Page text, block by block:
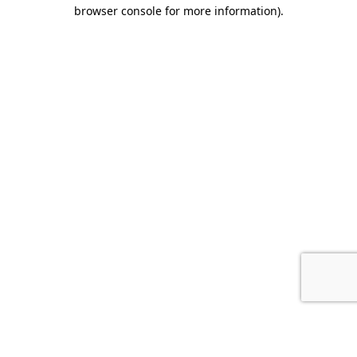
browser console for more information).